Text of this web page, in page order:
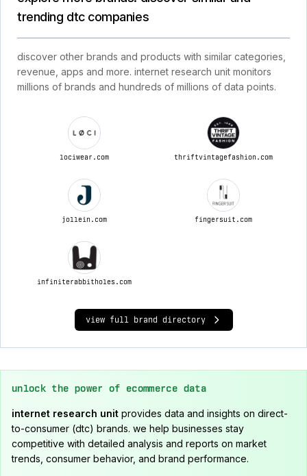
trending dtc companies
discover other brands and products with similar categories,
revenue, apps and more. internet research unit monitors
millions of brands and hundreds of millions of data points.
lociwear.com thriftvintagefashion.com
jollein.com fingersuit.com
infiniterabbitholes.com
view full brand directory
unlock the power of ecommerce data
internet research unit provides data and insights on direct-
to-consumer (dtc) brands. we help businesses stay
competitive with detailed analysis and reports on market
trends, consumer behavior, and brand performance.